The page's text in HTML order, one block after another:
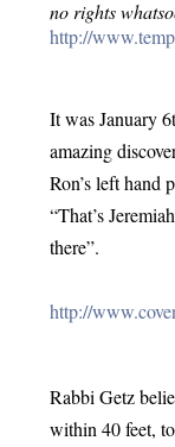
http://
It was January
amazing
Ron’s left hand
“That’s
there”.
http://
Rabbi Getz
within 40 feet,